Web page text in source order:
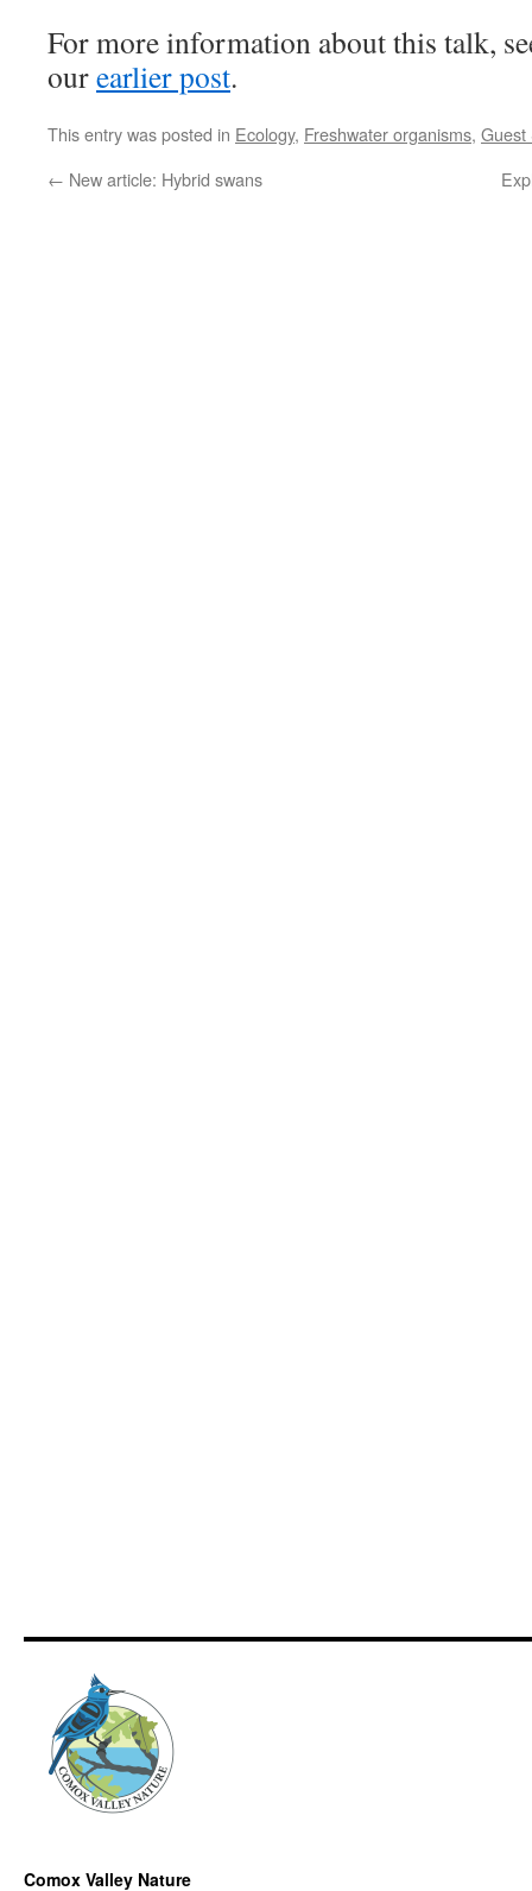
For more information about this talk,
ourearlier post.
This entry was posted in Ecology, Freshwater organisms, Guest
← New article: Hybrid swans
Comox Valley Nature